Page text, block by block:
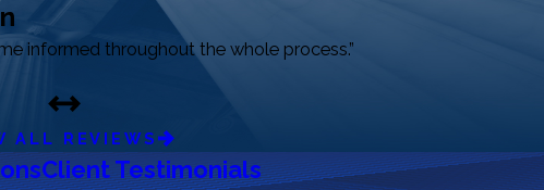
informed throughout the whole process.”
ALL REVIEWS
Client Testimonials